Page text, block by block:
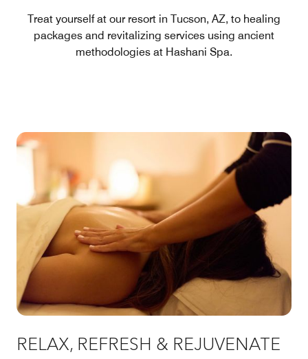
Treat yourself at our resort in Tucson, AZ, to healing
packages and revitalizing services using ancient
methodologies at Hashani Spa.
RELAX, REFRESH & REJUVENATE